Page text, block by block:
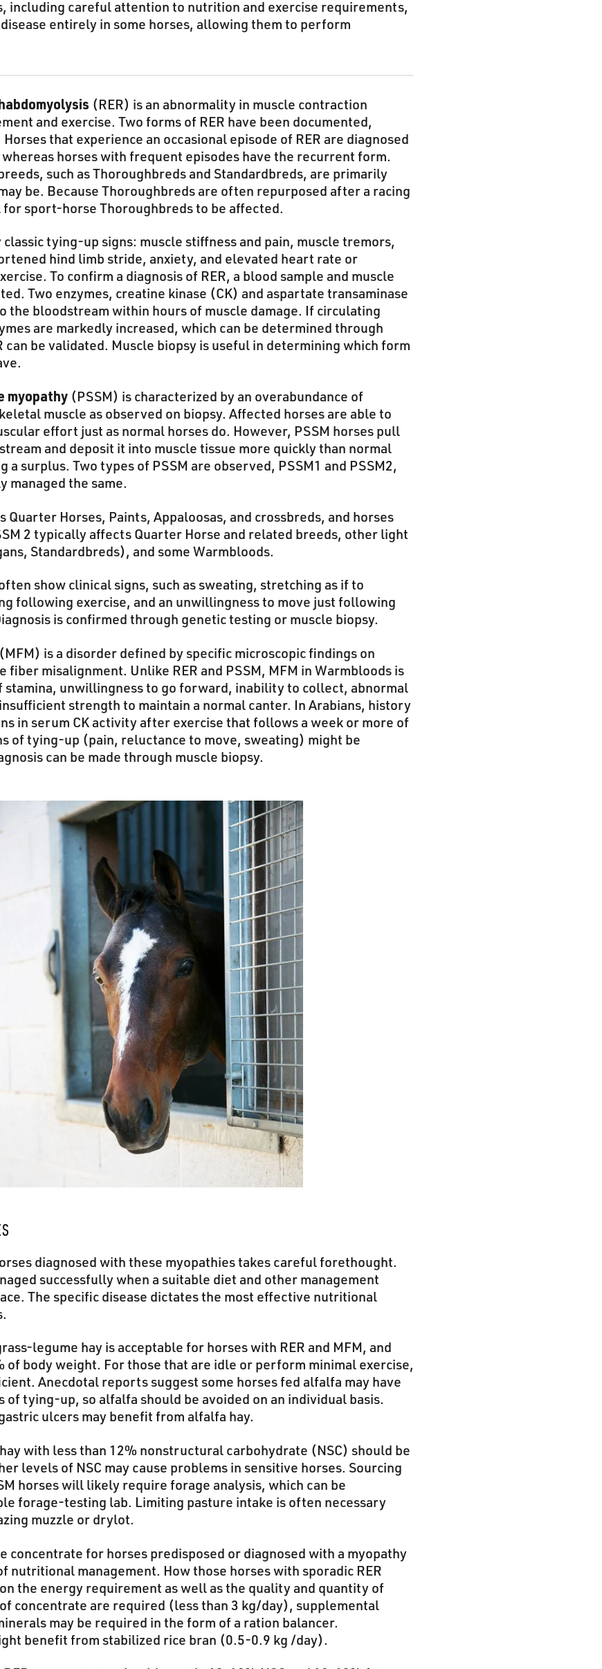
including careful attention to nutrition and exercise requirements,
entirely in some horses, allowing them to perform
(RER) is an abnormality in muscle contraction
and exercise. Two forms of RER have been documented,
that experience an occasional episode of RER are diagnosed
horses with frequent episodes have the recurrent form.
such as Thoroughbreds and Standardbreds, are primarily
be. Because Thoroughbreds are often repurposed after a racing
for sport-horse Thoroughbreds to be affected.
classic tying-up signs: muscle stiffness and pain, muscle tremors,
hind limb stride, anxiety, and elevated heart rate or
To confirm a diagnosis of RER, a blood sample and muscle
Two enzymes, creatine kinase (CK) and aspartate transaminase
the bloodstream within hours of muscle damage. If circulating
are markedly increased, which can be determined through
can be validated. Muscle biopsy is useful in determining which form
myopathy (PSSM) is characterized by an overabundance of
muscle as observed on biopsy. Affected horses are able to
effort just as normal horses do. However, PSSM horses pull
and deposit it into muscle tissue more quickly than normal
a surplus. Two types of PSSM are observed, PSSM1 and PSSM2,
managed the same.
Quarter Horses, Paints, Appaloosas, and crossbreds, and horses
2 typically affects Quarter Horse and related breeds, other light
Standardbreds), and some Warmbloods.
show clinical signs, such as sweating, stretching as if to
following exercise, and an unwillingness to move just following
is confirmed through genetic testing or muscle biopsy.
(MFM) is a disorder defined by specific microscopic findings on
fiber misalignment. Unlike RER and PSSM, MFM in Warmbloods is
stamina, unwillingness to go forward, inability to collect, abnormal
strength to maintain a normal canter. In Arabians, history
in serum CK activity after exercise that follows a week or more of
of tying-up (pain, reluctance to move, sweating) might be
can be made through muscle biopsy.
diagnosed with these myopathies takes careful forethought.
successfully when a suitable diet and other management
The specific disease dictates the most effective nutritional
legume hay is acceptable for horses with RER and MFM, and
of body weight. For those that are idle or perform minimal exercise,
Anecdotal reports suggest some horses fed alfalfa may have
of tying-up, so alfalfa should be avoided on an individual basis.
ulcers may benefit from alfalfa hay.
with less than 12% nonstructural carbohydrate (NSC) should be
levels of NSC may cause problems in sensitive horses. Sourcing
horses will likely require forage analysis, which can be
forage-testing lab. Limiting pasture intake is often necessary
muzzle or drylot.
concentrate for horses predisposed or diagnosed with a myopathy
nutritional management. How those horses with sporadic RER
the energy requirement as well as the quality and quantity of
concentrate are required (less than 3 kg/day), supplemental
may be required in the form of a ration balancer.
benefit from stabilized rice bran (0.5-0.9 kg /day).